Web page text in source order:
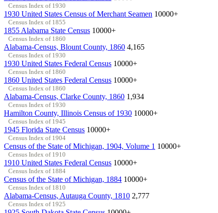
Census Index of 1930
1930 United States Census of Merchant Seamen 10000+
Census Index of 1855
1855 Alabama State Census 10000+
Census Index of 1860
Alabama-Census, Blount County, 1860 4,165
Census Index of 1930
1930 United States Federal Census 10000+
Census Index of 1860
1860 United States Federal Census 10000+
Census Index of 1860
Alabama-Census, Clarke County, 1860 1,934
Census Index of 1930
Hamilton County, Illinois Census of 1930 10000+
Census Index of 1945
1945 Florida State Census 10000+
Census Index of 1904
Census of the State of Michigan, 1904, Volume 1 10000+
Census Index of 1910
1910 United States Federal Census 10000+
Census Index of 1884
Census of the State of Michigan, 1884 10000+
Census Index of 1810
Alabama-Census, Autauga County, 1810 2,777
Census Index of 1925